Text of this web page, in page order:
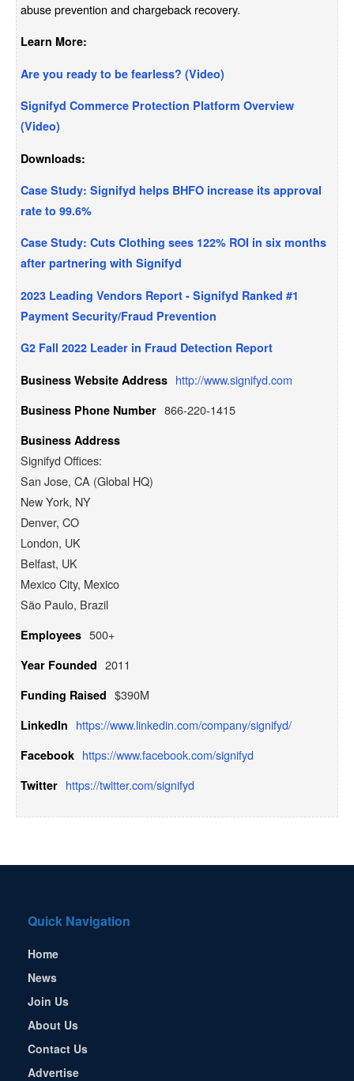
abuse prevention and chargeback recovery.
Learn More:
Are you ready to be fearless? (Video)
Signifyd Commerce Protection Platform Overview
(Video)
Downloads:
Case Study: Signifyd helps BHFO increase its approval
rate to 99.6%
Case Study: Cuts Clothing sees 122% ROI in six months
after partnering with Signifyd
2023 Leading Vendors Report - Signifyd Ranked #1
Payment Security/Fraud Prevention
G2 Fall 2022 Leader in Fraud Detection Report
Business Website Address http://www.signifyd.com
Business Phone Number 866-220-1415
Business Address
Signifyd Offices:
San Jose, CA (Global HQ)
New York, NY
Denver, CO
London, UK
Belfast, UK
Mexico City, Mexico
São Paulo, Brazil
Employees 500+
Year Founded 2011
Funding Raised $390M
LinkedIn https://www.linkedin.com/company/signifyd/
Facebook https://www.facebook.com/signifyd
Twitter https://twitter.com/signifyd
Quick Navigation
Home
News
Join Us
About Us
Contact Us
Advertise